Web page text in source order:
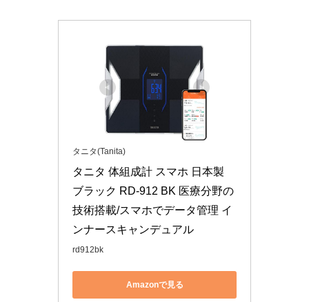
タニタ(Tanita)
タニタ 体組成計 スマホ 日本製
ブラック RD-912 BK 医療分野の
技術搭載/スマホでデータ管理 イ
ンナースキャンデュアル
rd912bk
Amazonで見る